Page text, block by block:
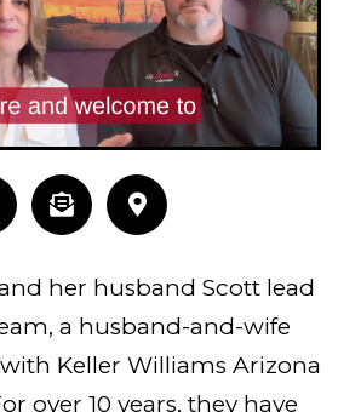
her husband Scott lead
a husband-and-wife
Keller Williams Arizona
over 10 years, they have